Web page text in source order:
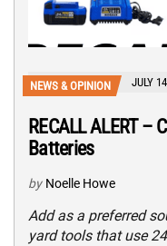
NEWS & OPINION JULY
RECALL ALERT –
Batteries
by Noelle Howe
Add as a preferred
yard tools that use